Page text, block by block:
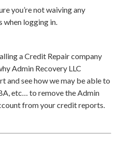
you’re not waiving any
logging in.
a Credit Repair company
Admin Recovery LLC
and see how we may be able to
etc… to remove the Admin
from your credit reports.